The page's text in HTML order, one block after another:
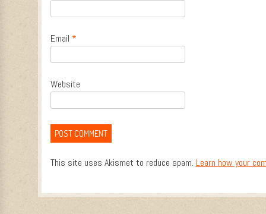
Email *
Website
This site uses Akismet to reduce spam. Learn how your